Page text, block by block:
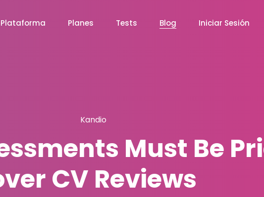
Plataforma Planes Tests Blog Iniciar Sesión
Kandio
Must Be
CV Reviews